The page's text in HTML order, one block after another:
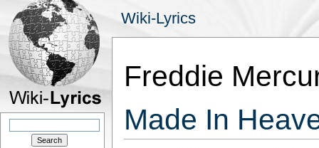
Wiki-Lyrics
Search
Freddie
Made In